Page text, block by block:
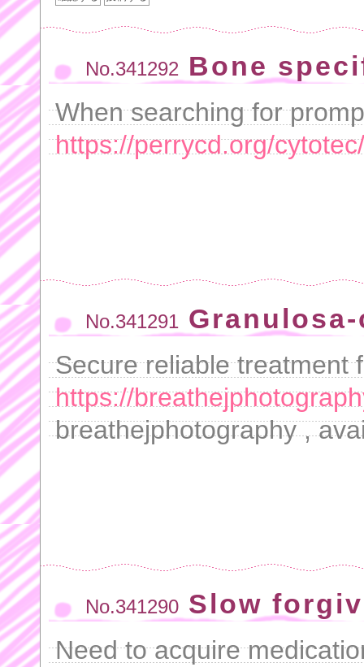
No.341292 Bone
When searching for
https://perrycd.org/cytotec/
No.341291
Secure reliable treatment
https://
breathejphotography ,
No.341290 Slow
Need to acquire